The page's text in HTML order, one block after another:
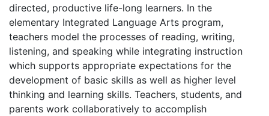
directed, productive life-long learners. In the
elementary Integrated Language Arts program,
teachers model the processes of reading, writing,
listening, and speaking while integrating instruction
which supports appropriate expectations for the
development of basic skills as well as higher level
thinking and learning skills. Teachers, students, and
parents work collaboratively to accomplish